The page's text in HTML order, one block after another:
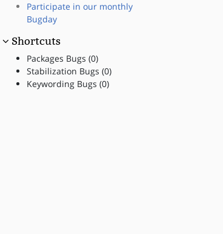
Participate in our monthly
Bugday
Shortcuts
Packages Bugs (0)
Stabilization Bugs (0)
Keywording Bugs (0)